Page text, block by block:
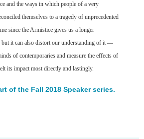
and the ways in which people of a very
themselves to a tragedy of unprecedented
since the Armistice gives us a longer
but it can also distort our understanding of it —
of contemporaries and measure the effects of
its impact most directly and lastingly.
of the Fall 2018 Speaker series.